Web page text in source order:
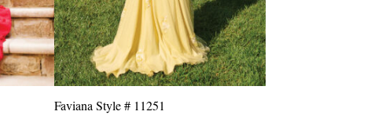
Faviana Style # 11251